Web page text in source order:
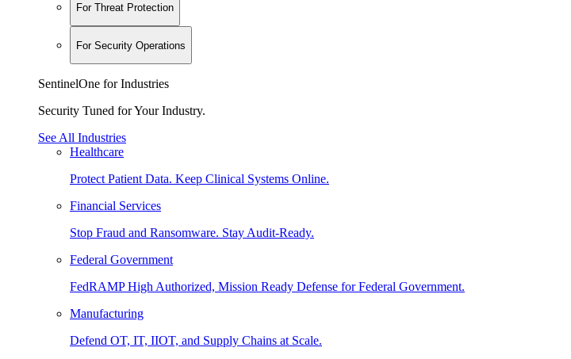
For Threat Protection
For Security Operations
SentinelOne for Industries
Security Tuned for Your Industry.
See All Industries
Healthcare
Protect Patient Data. Keep Clinical Systems Online.
Financial Services
Stop Fraud and Ransomware. Stay Audit-Ready.
Federal Government
FedRAMP High Authorized, Mission Ready Defense for Federal Government.
Manufacturing
Defend OT, IT, IIOT, and Supply Chains at Scale.